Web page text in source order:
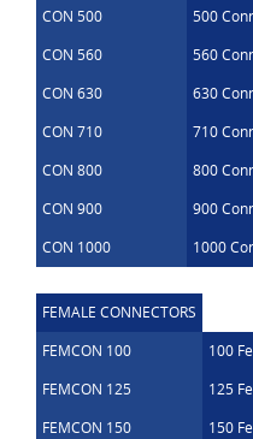
CON 500
500
CON 560
560
CON 630
630
CON 710
710
CON 800
800
CON 900
900
CON 1000
1000
FEMALE CONNECTORS
FEMCON 100
100
FEMCON 125
125
FEMCON 150
150